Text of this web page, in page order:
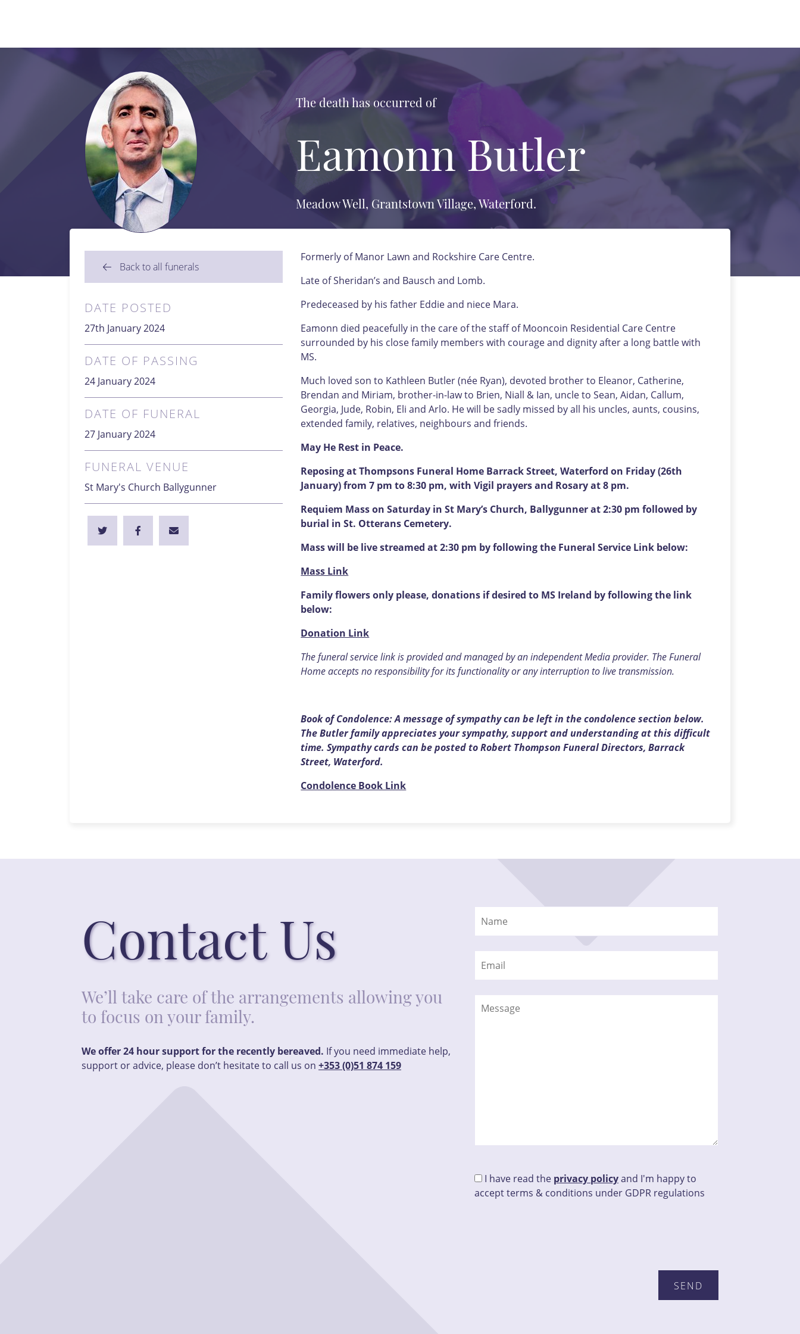
The death has occurred of
Eamonn Butler
Meadow Well, Grantstown Village, Waterford.
Back to all funerals
DATE POSTED
27th January 2024
DATE OF PASSING
24 January 2024
DATE OF FUNERAL
27 January 2024
FUNERAL VENUE
St Mary's Church Ballygunner
Formerly of Manor Lawn and Rockshire Care Centre.
Late of Sheridan’s and Bausch and Lomb.
Predeceased by his father Eddie and niece Mara.
Eamonn died peacefully in the care of the staff of Mooncoin Residential Care Centre
surrounded by his close family members with courage and dignity after a long battle with
MS.
Much loved son to Kathleen Butler (née Ryan), devoted brother to Eleanor, Catherine,
Brendan and Miriam, brother-in-law to Brien, Niall & Ian, uncle to Sean, Aidan, Callum,
Georgia, Jude, Robin, Eli and Arlo. He will be sadly missed by all his uncles, aunts, cousins,
extended family, relatives, neighbours and friends.
May He Rest in Peace.
Reposing at Thompsons Funeral Home Barrack Street, Waterford on Friday (26th
January) from 7 pm to 8:30 pm, with Vigil prayers and Rosary at 8 pm.
Requiem Mass on Saturday in St Mary’s Church, Ballygunner at 2:30 pm followed by
burial in St. Otterans Cemetery.
Mass will be live streamed at 2:30 pm by following the Funeral Service Link below:
Mass Link
Family flowers only please, donations if desired to MS Ireland by following the link
below:
Donation Link
The funeral service link is provided and managed by an independent Media provider. The Funeral
Home accepts no responsibility for its functionality or any interruption to live transmission.
Book of Condolence: A message of sympathy can be left in the condolence section below.
The Butlerfamily appreciates your sympathy, support and understanding at this difficult
time. Sympathy cards can be posted to Robert Thompson Funeral Directors, Barrack
Street, Waterford.
Condolence Book Link
Contact Us
We’ll take care of the arrangements allowing you
to focus on your family.
We offer 24 hour support for the recently bereaved. If you need immediate help,
support or advice, please don’t hesitate to call us on +353 (0)51 874 159
I have read the privacy policyand I'm happy to
accept terms & conditions under GDPR regulations